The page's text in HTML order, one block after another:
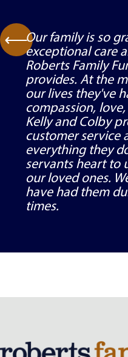
Our family is so
exceptional care
Roberts Family
provides. At the
our lives they've
compassion,
Kelly and Colby
customer service
everything they
servants heart to
our loved ones.
have had them
times.
⟶